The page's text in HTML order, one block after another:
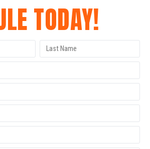
TODAY!